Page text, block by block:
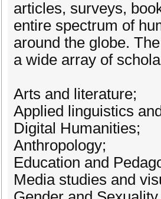
articles, surveys,
entire spectrum of
around the globe.
a wide array of
Arts and literature;
Applied linguistics
Digital Humanities;
Anthropology;
Education and
Media studies and